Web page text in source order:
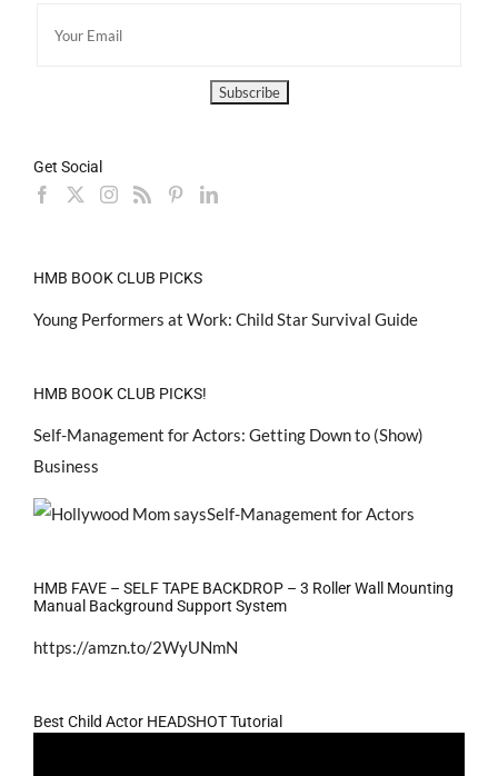
Get Social
HMB BOOK CLUB PICKS
Young Performers at Work: Child Star Survival Guide
HMB BOOK CLUB PICKS!
Self-Management for Actors: Getting Down to (Show)
Business
HMB FAVE – SELF TAPE BACKDROP – 3 Roller Wall Mounting
Manual Background Support System
https://amzn.to/2WyUNmN
Best Child Actor HEADSHOT Tutorial